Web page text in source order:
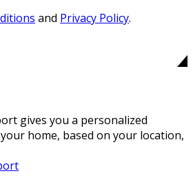
and Privacy Policy.
gives you a personalized
home, based on your location,